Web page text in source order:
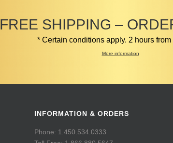
FREE SHIPPING –
* Certain conditions apply. 2 hours from
More information
INFORMATION & ORDERS
Phone: 1.450.534.0333